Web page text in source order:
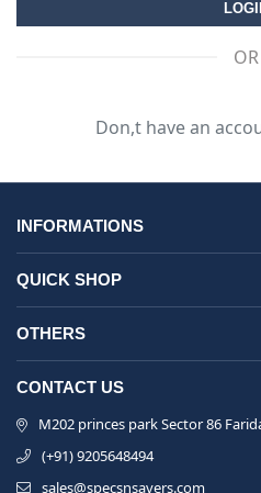
OR
Don,t have an
INFORMATIONS
QUICK SHOP
OTHERS
CONTACT US
M202 princes park Sector 86
(+91) 9205648494
sales@specsnsavers.com